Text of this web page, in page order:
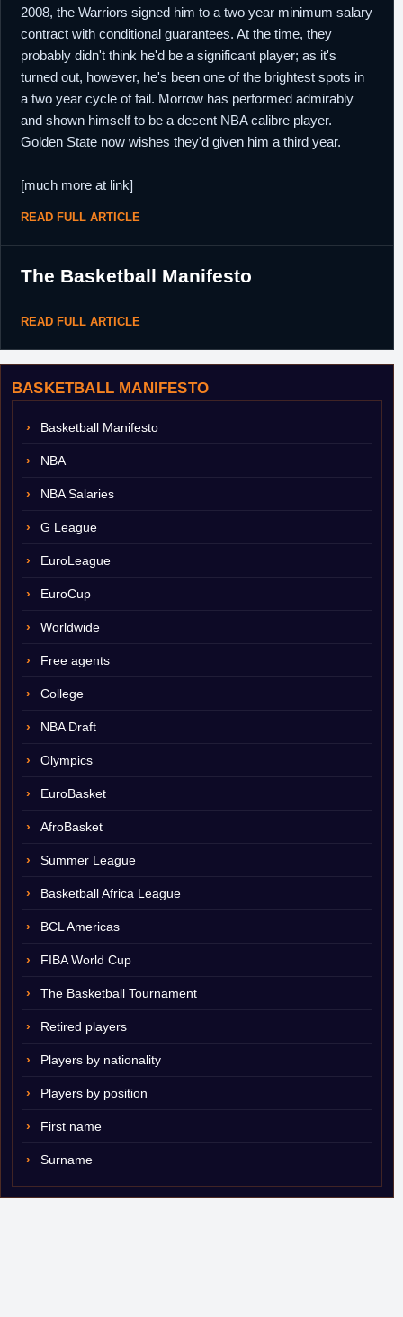
BASKETBALL MANIFESTO
Basketball Manifesto
NBA
NBA Salaries
G League
EuroLeague
EuroCup
Worldwide
Free agents
College
NBA Draft
Olympics
EuroBasket
AfroBasket
Summer League
Basketball Africa League
BCL Americas
FIBA World Cup
The Basketball Tournament
Retired players
Players by nationality
Players by position
First name
Surname
2008, the Warriors signed him to a two year minimum salary
contract with conditional guarantees. At the time, they
probably didn't think he'd be a significant player; as it's
turned out, however, he's been one of the brightest spots in
a two year cycle of fail. Morrow has performed admirably
and shown himself to be a decent NBA calibre player.
Golden State now wishes they'd given him a third year.
[much more at link]
READ FULL ARTICLE
The Basketball Manifesto
READ FULL ARTICLE